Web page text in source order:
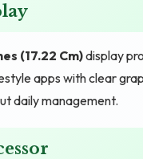
(17.22 Cm)display
apps with clear
daily management.